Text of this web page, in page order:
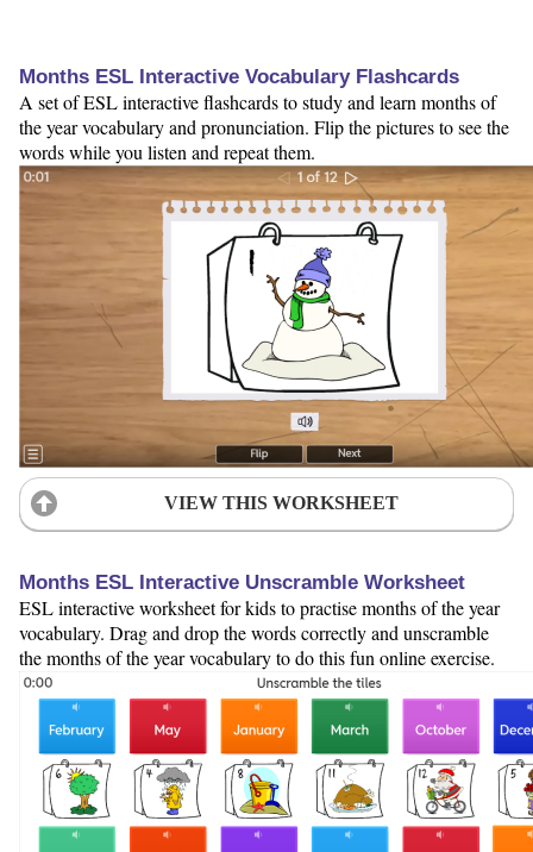
Months ESL Interactive Vocabulary Flashcards
A set of ESL interactive flashcards to study and learn months of
the year vocabulary and pronunciation. Flip the pictures to see the
words while you listen and repeat them.
VIEW THIS WORKSHEET
Months ESL Interactive Unscramble Worksheet
ESL interactive worksheet for kids to practise months of the year
vocabulary. Drag and drop the words correctly and unscramble
the months of the year vocabulary to do this fun online exercise.